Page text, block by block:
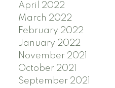
April 2022
March 2022
February 2022
January 2022
November 2021
October 2021
September 2021